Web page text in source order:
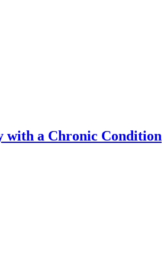
with a Chronic Condition